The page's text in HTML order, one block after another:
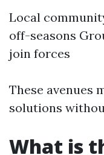
Local
off-seasons
join forces
These avenues
solutions
What is